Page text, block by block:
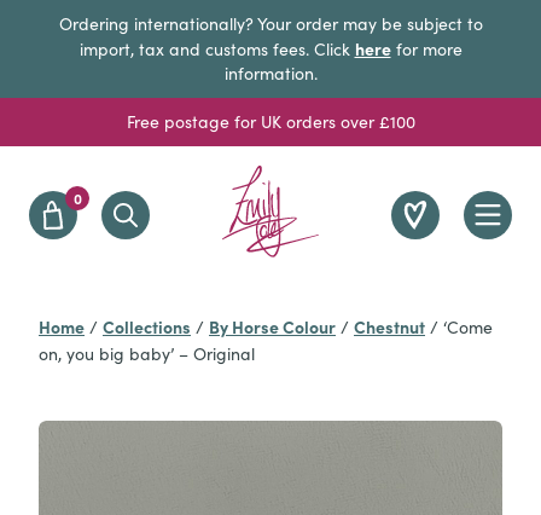
Ordering internationally? Your order may be subject to
import, tax and customs fees. Click herefor more
information.
Free postage for UK orders over £100
0
Home / Collections / By Horse Colour / Chestnut / ‘Come
on, you big baby’ – Original